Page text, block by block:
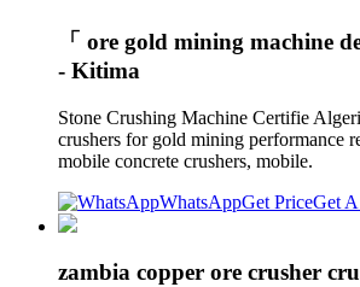
「 ore gold mining machine
- Kitima
Stone Crushing Machine Certifie
crushers for gold mining performance
mobile concrete crushers, mobile.
WhatsAppGet PriceGet
zambia copper ore crusher